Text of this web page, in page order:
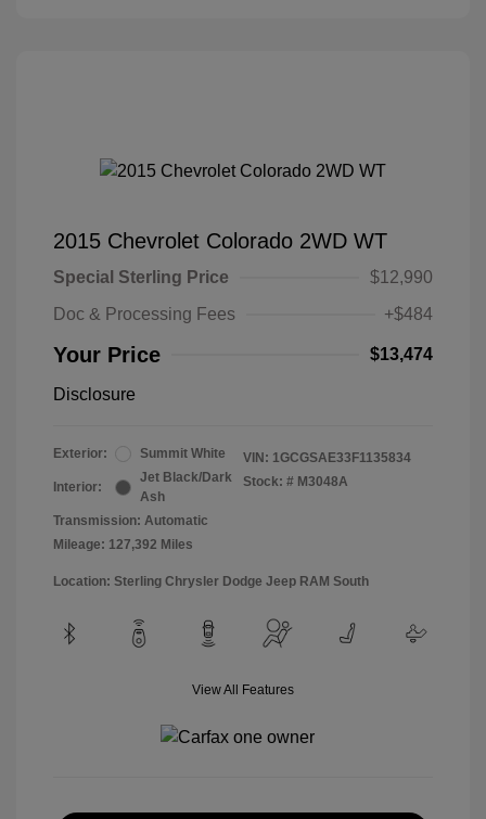
2015 Chevrolet Colorado 2WD WT
Special Sterling Price
$12,990
Doc & Processing Fees
+$484
Your Price $13,474
Disclosure
Exterior: Summit White
Interior:
Jet Black/Dark
Ash
Transmission: Automatic
Mileage: 127,392 Miles
VIN: 1GCGSAE33F1135834
Stock: # M3048A
Location: Sterling Chrysler Dodge Jeep RAM South
View All Features